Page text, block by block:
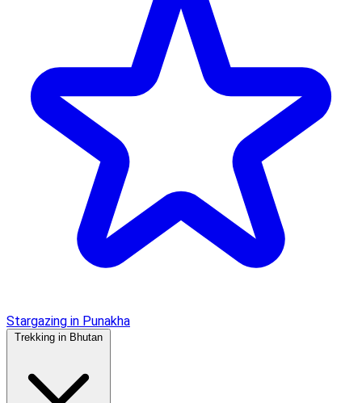
Stargazing in Punakha
Trekking in Bhutan